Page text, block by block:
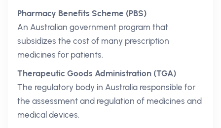
Pharmacy Benefits Scheme (PBS)
An Australian government program that
subsidizes the cost of many prescription
medicines for patients.
Therapeutic Goods Administration (TGA)
The regulatory body in Australia responsible for
the assessment and regulation of medicines and
medical devices.